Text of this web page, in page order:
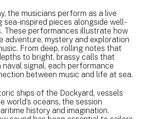
the musicians perform as a live
sea-inspired pieces alongside well-
These performances illustrate how
adventure, mystery and exploration
From deep, rolling notes that
to bright, brassy calls that
naval signal, each performance
between music and life at sea.
ships of the Dockyard, vessels
world’s oceans, the session
history and imagination.